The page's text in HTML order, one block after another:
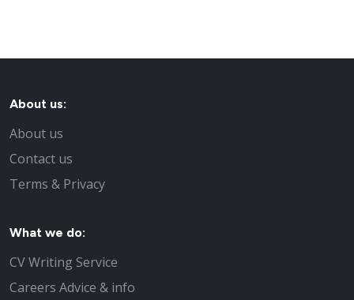
About us:
About us
Contact us
Terms & Privacy
What we do:
CV Writing Service
Careers Advice & info